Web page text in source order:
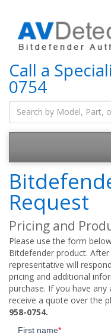
Call a
0754
Request
Pricing and
Please use the form
Bitdefender product.
representative will
pricing and additional
purchase. If you have
receive a quote over the
958-0754.